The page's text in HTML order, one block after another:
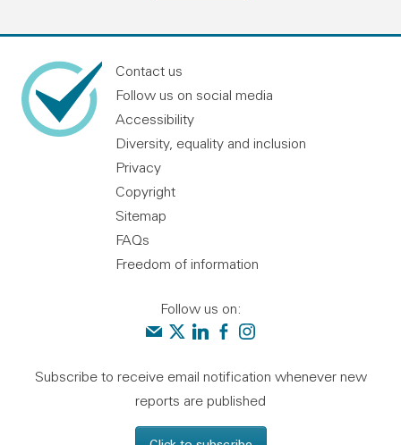
Contact us
Follow us on social media
Accessibility
Diversity, equality and inclusion
Privacy
Copyright
Sitemap
FAQs
Freedom of information
Follow us on:
Contact us
Audit Scotland on X
Audit Scotland on linkedin
Audit Scotland on facebook
Audit Scotland on
Subscribe to receive email notification whenever new
reports are published